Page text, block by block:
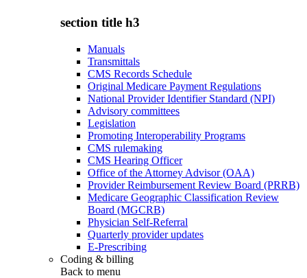
section title h3
Manuals
Transmittals
CMS Records Schedule
Original Medicare Payment Regulations
National Provider Identifier Standard (NPI)
Advisory committees
Legislation
Promoting Interoperability Programs
CMS rulemaking
CMS Hearing Officer
Office of the Attorney Advisor (OAA)
Provider Reimbursement Review Board (PRRB)
Medicare Geographic Classification Review
Board (MGCRB)
Physician Self-Referral
Quarterly provider updates
E-Prescribing
Coding & billing
Back to menu